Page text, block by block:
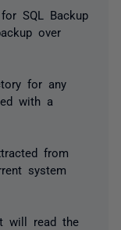
SQL Backup
over
for any
with a
from
system
will read the